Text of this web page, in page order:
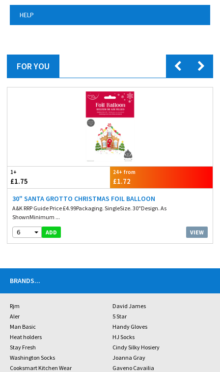
HELP
FOR YOU
1+
£1.75
24+ from
£1.72
30" SANTA GROTTO CHRISTMAS FOIL BALLOON
A&K RRP Guide Price £4.99Packaging. SingleSize. 30"Design. As
ShownMinimum ...
6 ADD VIEW
BRANDS...
Rjm
David James
Aler
5 Star
Man Basic
Handy Gloves
Heat holders
HJ Socks
Stay Fresh
Cindy Silky Hosiery
Washington Socks
Joanna Gray
Cooksmart Kitchen Wear
Gaveno Cavailia